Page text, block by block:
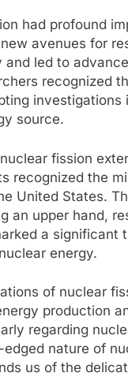
had profound
avenues for
led to
recognized
source.
fission
recognized the
United States.
an upper hand,
a
energy.
of nuclear
production
regarding
nature of
us of the